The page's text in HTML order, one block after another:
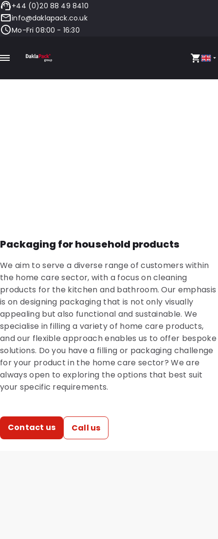
+44 (0)20 88 49 8410
info@daklapack.co.uk
Mo-Fri 08:00 - 16:30
Packaging for household products
We aim to serve a diverse range of customers within
the home care sector, with a focus on cleaning
products for the kitchen and bathroom. Our emphasis
is on designing packaging that is not only visually
appealing but also functional and sustainable. We
specialise in filling a variety of home care products,
and our flexible approach enables us to offer bespoke
solutions. Do you have a filling or packaging challenge
for your product in the home care sector? We are
always open to exploring the options that best suit
your specific requirements.
Contact us Call us